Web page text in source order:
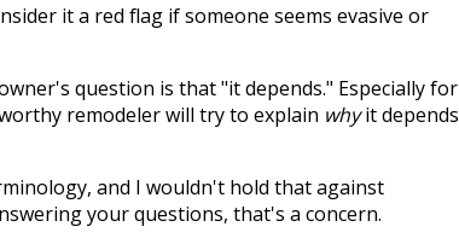
it a red flag if someone seems evasive or
question is that "it depends." Especially for
remodeler will try to explain whyit depends
and I wouldn't hold that against
your questions, that's a concern.